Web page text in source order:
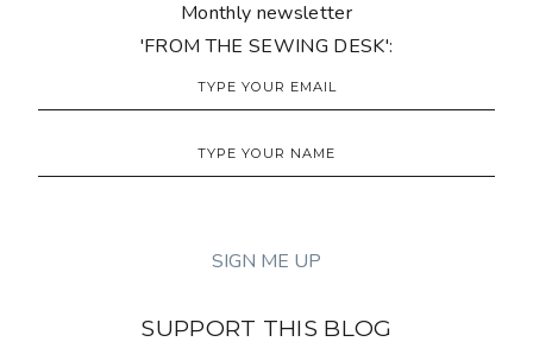
Monthly newsletter
'FROM THE SEWING DESK':
SUPPORT THIS BLOG